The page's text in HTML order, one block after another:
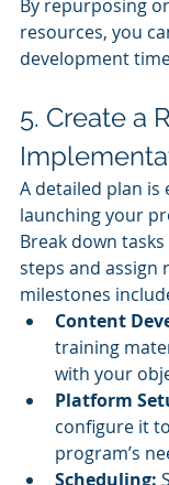
By repurposing
resources, you
development
5. Create a
A detailed plan is
launching your
Break down
steps and assign
milestones
Content
training
with your
Platform
configure it
program’s
Scheduling: